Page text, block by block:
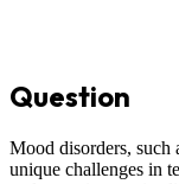
Question
Mood disorders, such
unique challenges in